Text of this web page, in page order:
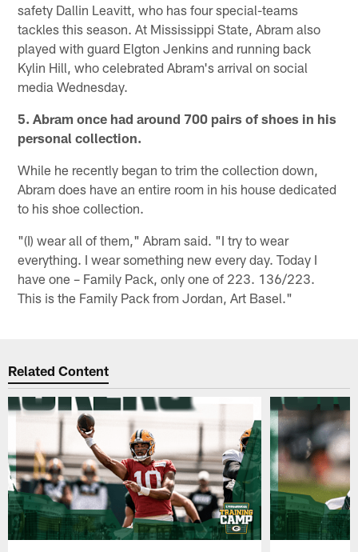
safety Dallin Leavitt, who has four special-teams
tackles this season. At Mississippi State, Abram also
played with guard Elgton Jenkins and running back
Kylin Hill, who celebrated Abram's arrival on social
media Wednesday.
5. Abram once had around 700 pairs of shoes in his
personal collection.
While he recently began to trim the collection down,
Abram does have an entire room in his house dedicated
to his shoe collection.
"(I) wear all of them," Abram said. "I try to wear
everything. I wear something new every day. Today I
have one – Family Pack, only one of 223. 136/223.
This is the Family Pack from Jordan, Art Basel."
Related Content